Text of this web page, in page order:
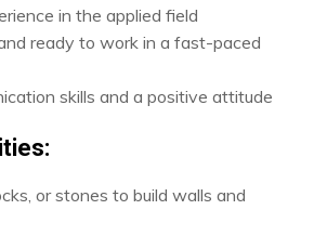
in the applied field
ready to work in a fast-paced
skills and a positive attitude
or stones to build walls and